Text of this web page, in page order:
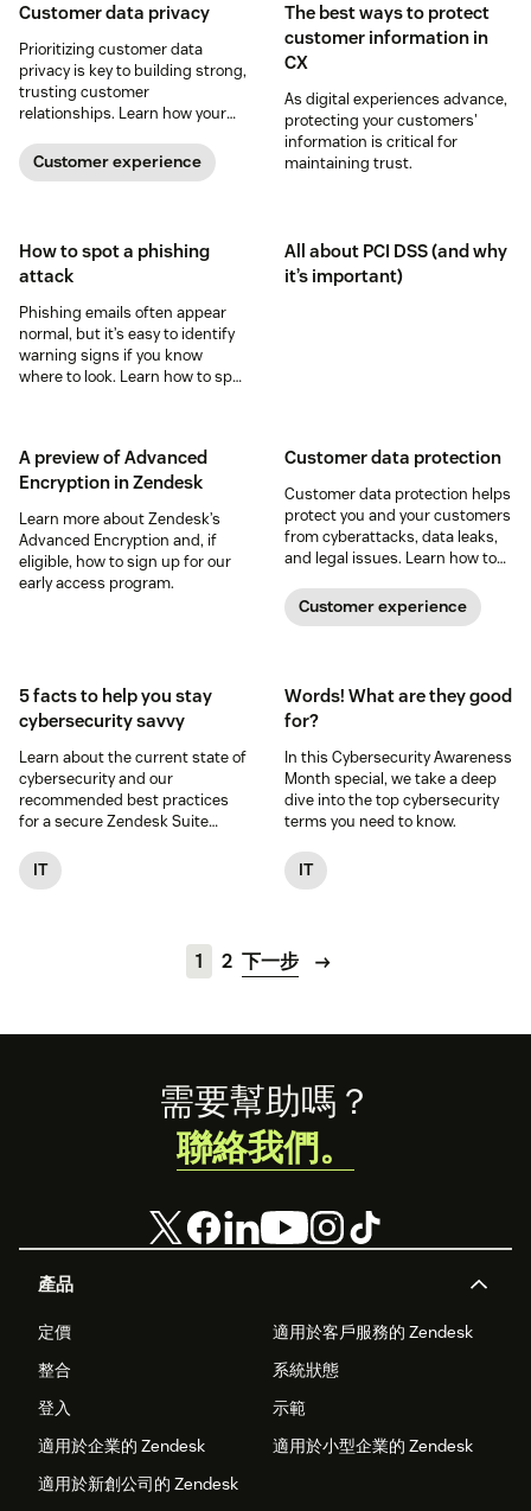
Customer data privacy
Prioritizing customer data
privacy is key to building strong,
trusting customer
relationships. Learn how your
consumer data private.
Customer experience
The best ways to protect
customer information in
CX
As digital experiences advance,
protecting your customers'
information is critical for
maintaining trust.
How to spot a phishing
attack
Phishing emails often appear
normal, but it’s easy to identify
warning signs if you know
where to look. Learn how to spot
All about PCI DSS (and why
it’s important)
A preview of Advanced
Encryption in Zendesk
Learn more about Zendesk’s
Advanced Encryption and, if
eligible, how to sign up for our
early access program.
Customer data protection
Customer data protection helps
protect you and your customers
from cyberattacks, data leaks,
and legal issues. Learn how to
this guide.
Customer experience
5 facts to help you stay
cybersecurity savvy
Learn about the current state of
cybersecurity and our
recommended best practices
for a secure Zendesk Suite
IT
Words! What are they good
for?
In this Cybersecurity Awareness
Month special, we take a deep
dive into the top cybersecurity
terms you need to know.
IT
1 2 下一步
產品
定價
適用於客戶服務的 Zendesk
整合
系統狀態
登入
示範
適用於企業的 Zendesk
適用於小型企業的 Zendesk
適用於新創公司的 Zendesk
需要幫助嗎？
聯絡我們。